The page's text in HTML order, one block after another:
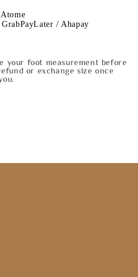
/ Ahapay
your foot measurement before
or exchange size once